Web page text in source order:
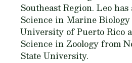
Southeast Region. Leo
Science in Marine
University of Puerto Rico
Science in Zoology from
State University.